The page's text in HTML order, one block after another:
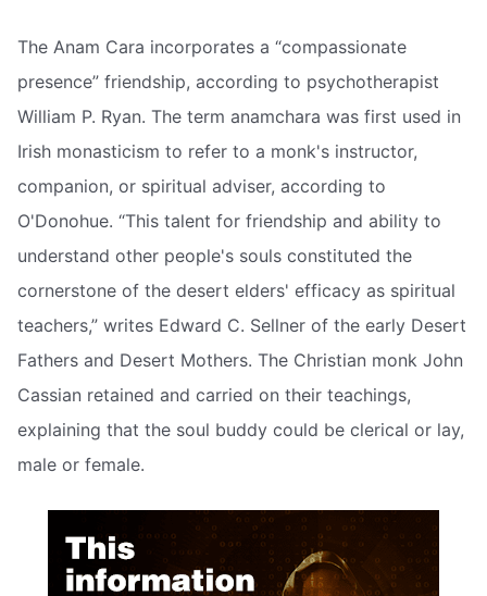
The Anam Cara incorporates a “compassionate
presence” friendship, according to psychotherapist
William P. Ryan. The term anamchara was first used in
Irish monasticism to refer to a monk's instructor,
companion, or spiritual adviser, according to
O'Donohue. “This talent for friendship and ability to
understand other people's souls constituted the
cornerstone of the desert elders' efficacy as spiritual
teachers,” writes Edward C. Sellner of the early Desert
Fathers and Desert Mothers. The Christian monk John
Cassian retained and carried on their teachings,
explaining that the soul buddy could be clerical or lay,
male or female.